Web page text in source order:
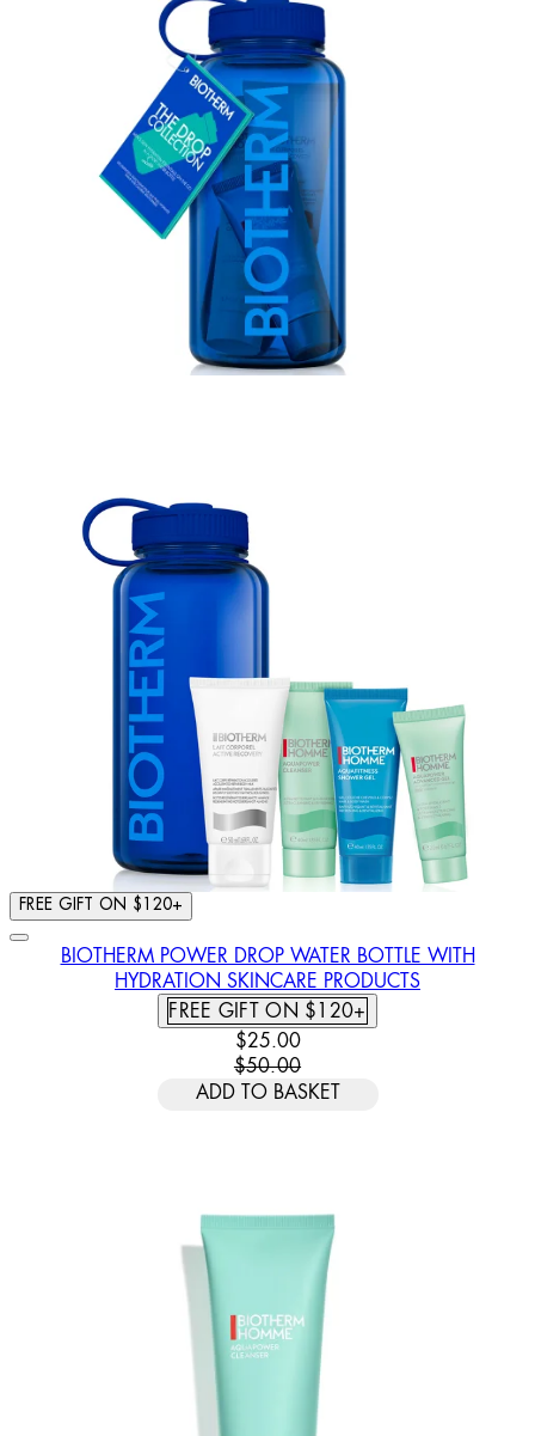
FREE GIFT ON $120+
BIOTHERM POWER DROP WATER BOTTLE WITH
HYDRATION SKINCARE PRODUCTS
FREE GIFT ON $120+
CURRENT PRICE: $25.00.
$25.00
$50.00
ADD TO BASKET